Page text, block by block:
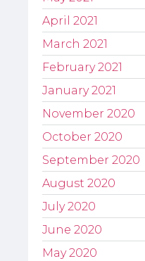
April 2021
March 2021
February 2021
January 2021
November 2020
October 2020
September 2020
August 2020
July 2020
June 2020
May 2020